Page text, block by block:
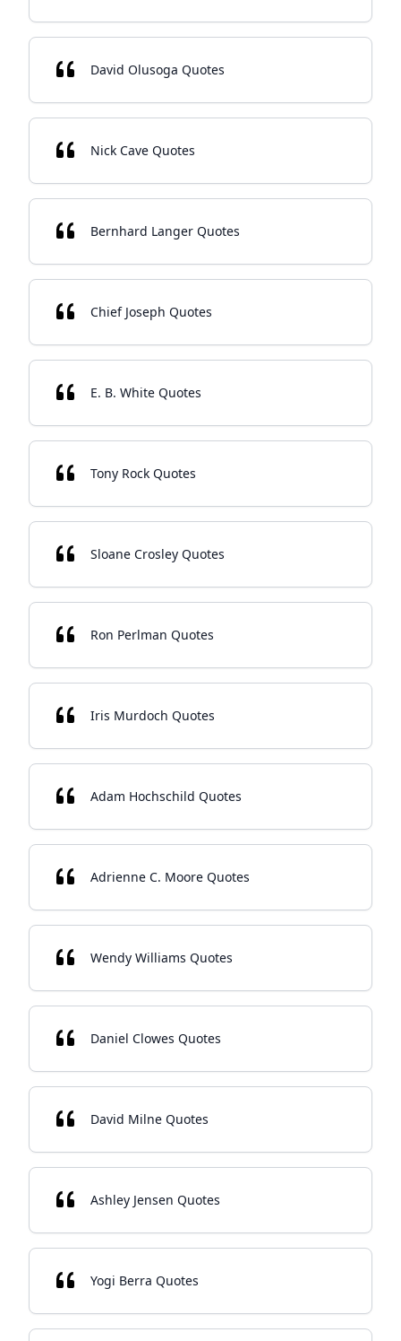
David Olusoga Quotes
Nick Cave Quotes
Bernhard Langer Quotes
Chief Joseph Quotes
E. B. White Quotes
Tony Rock Quotes
Sloane Crosley Quotes
Ron Perlman Quotes
Iris Murdoch Quotes
Adam Hochschild Quotes
Adrienne C. Moore Quotes
Wendy Williams Quotes
Daniel Clowes Quotes
David Milne Quotes
Ashley Jensen Quotes
Yogi Berra Quotes